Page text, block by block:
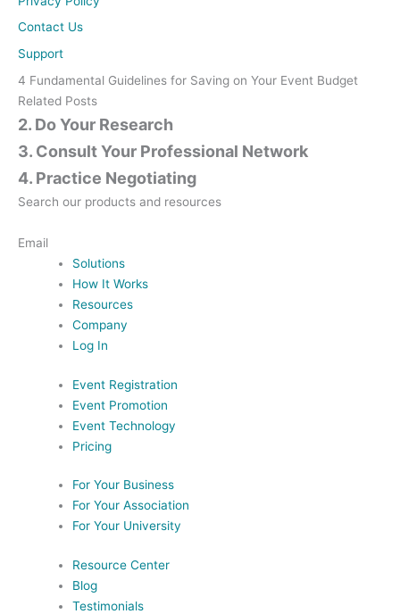
Contact Us
Support
4 Fundamental Guidelines for Saving on Your Event Budget
Related Posts
2. Do Your Research
3. Consult Your Professional Network
4. Practice Negotiating
Search our products and resources
Email
Solutions
How It Works
Resources
Company
Log In
Event Registration
Event Promotion
Event Technology
Pricing
For Your Business
For Your Association
For Your University
Resource Center
Blog
Testimonials